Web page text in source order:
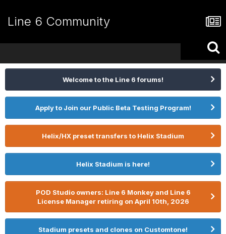
Line 6 Community
Welcome to the Line 6 forums!
Apply to Join our Public Beta Testing Program!
Helix/HX preset transfers to Helix Stadium
Helix Stadium is here!
POD Studio owners: Line 6 Monkey and Line 6
License Manager retiring on April 10th, 2026
Stadium presets and clones on Customtone!